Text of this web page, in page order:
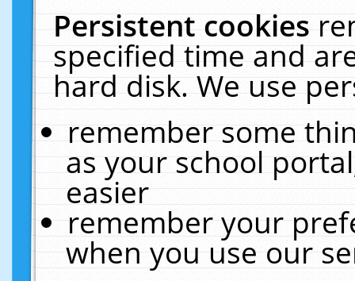
Persistent cookies
specified time and
hard disk. We use
remember some
as your school
easier
remember your
when you use our